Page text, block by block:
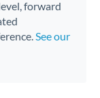
forward
See our